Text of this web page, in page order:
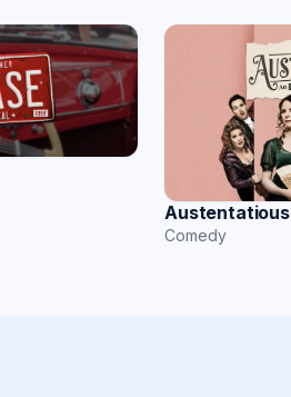
Austentatious
Comedy